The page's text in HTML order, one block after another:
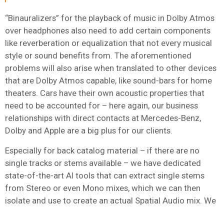
“Binauralizers” for the playback of music in Dolby Atmos
over headphones also need to add certain components
like reverberation or equalization that not every musical
style or sound benefits from. The aforementioned
problems will also arise when translated to other devices
that are Dolby Atmos capable, like sound-bars for home
theaters. Cars have their own acoustic properties that
need to be accounted for – here again, our business
relationships with direct contacts at Mercedes-Benz,
Dolby and Apple are a big plus for our clients.
Especially for back catalog material – if there are no
single tracks or stems available – we have dedicated
state-of-the-art AI tools that can extract single stems
from Stereo or even Mono mixes, which we can then
isolate and use to create an actual Spatial Audio mix. We